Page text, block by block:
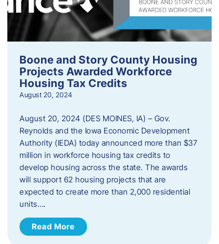
Boone and Story County Housing
Projects Awarded Workforce
Housing Tax Credits
August 20, 2024
August 20, 2024 (DES MOINES, IA) – Gov.
Reynolds and the Iowa Economic Development
Authority (IEDA) today announced more than $37
million in workforce housing tax credits to
develop housing across the state. The awards
will support 62 housing projects that are
expected to create more than 2,000 residential
units….
Read More